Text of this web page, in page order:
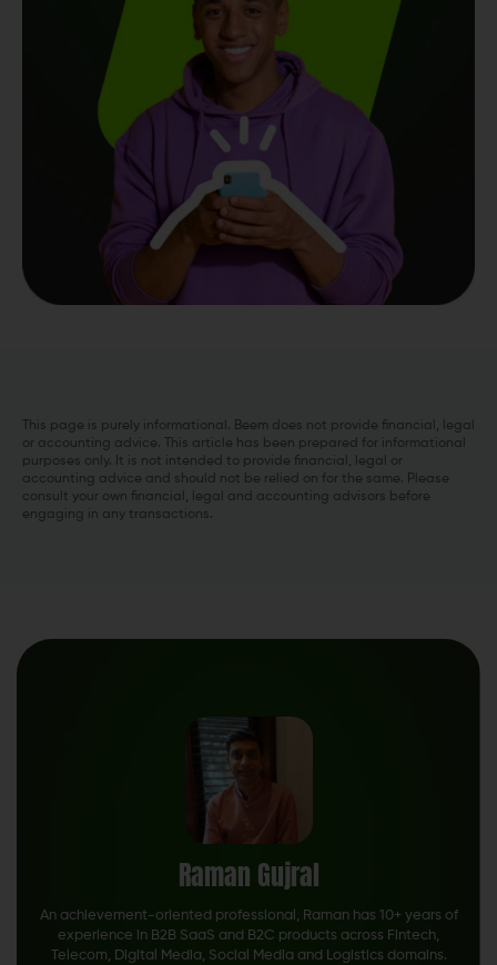
This page is purely informational. Beem does not provide financial, legal
or accounting advice. This article has been prepared for informational
purposes only. It is not intended to provide financial, legal or
accounting advice and should not be relied on for the same. Please
consult your own financial, legal and accounting advisors before
engaging in any transactions.
Raman Gujral
An achievement-oriented professional, Raman has 10+ years of
experience in B2B SaaS and B2C products across Fintech,
Telecom, Digital Media, Social Media and Logistics domains.